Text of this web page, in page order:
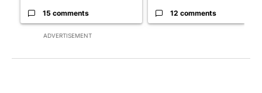
ADVERTISEMENT
15 comments 12 comments